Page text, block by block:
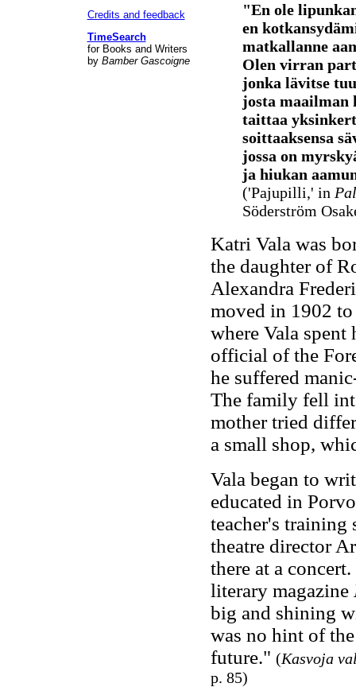
Credits and feedback
TimeSearch
for Books and Writers
by Bamber Gascoigne
"En ole
en
matkallanne
Olen virran
jonka lävitse
josta maailman
taittaa
soittaaksensa
jossa on
ja hiukan
('Pajupilli,' in
Söderström
Katri Vala was
the daughter of
Alexandra
moved in 1902
where Vala spent
official of the
he suffered
The family fell
mother tried
a small shop,
Vala began to
educated in
teacher's
theatre director
there at a
literary magazine
big and shining
was no hint of
future." (Kasvoja
p. 85)